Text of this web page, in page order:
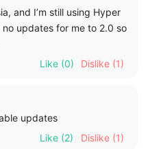
and I’m still using Hyper
no updates for me to 2.0 so
Like (0) Dislike (1)
updates
Like (2) Dislike (1)